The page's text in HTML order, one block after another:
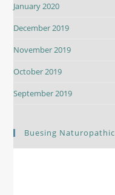
January 2020
December 2019
November 2019
October 2019
September 2019
Buesing Naturopathic